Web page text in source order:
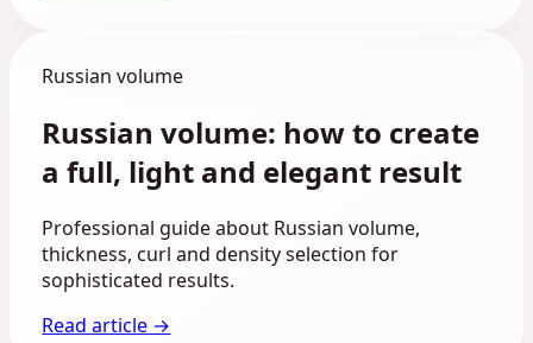
Russian volume
Russian volume: how to create
a full, light and elegant result
Professional guide about Russian volume,
thickness, curl and density selection for
sophisticated results.
Read article →